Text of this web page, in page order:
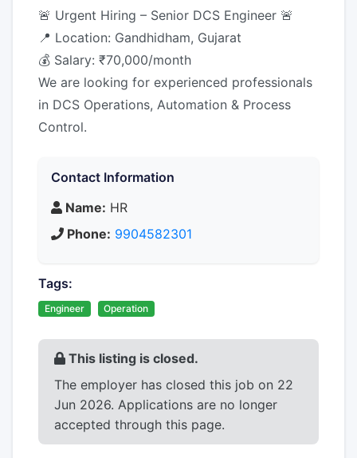
🚨 Urgent Hiring – Senior DCS Engineer 🚨
📍 Location: Gandhidham, Gujarat
💰 Salary: ₹70,000/month
We are looking for experienced professionals
in DCS Operations, Automation & Process
Control.
Contact Information
Name: HR
Phone: 9904582301
Tags:
Engineer Operation
This listing is closed.
The employer has closed this job on 22
Jun 2026. Applications are no longer
accepted through this page.